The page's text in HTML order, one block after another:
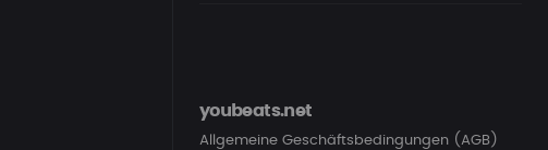
youbeats.net
Allgemeine Geschäftsbedingungen (AGB)